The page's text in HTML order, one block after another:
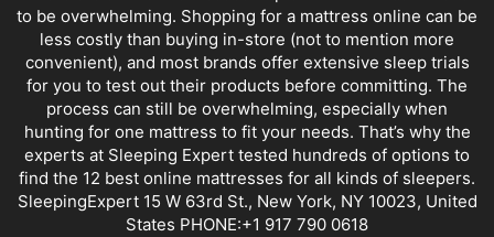
to be overwhelming. Shopping for a mattress online can be
less costly than buying in-store (not to mention more
convenient), and most brands offer extensive sleep trials
for you to test out their products before committing. The
process can still be overwhelming, especially when
hunting for one mattress to fit your needs. That’s why the
experts at Sleeping Expert tested hundreds of options to
find the 12 best online mattresses for all kinds of sleepers.
SleepingExpert 15 W 63rd St., New York, NY 10023, United
States PHONE:+1 917 790 0618